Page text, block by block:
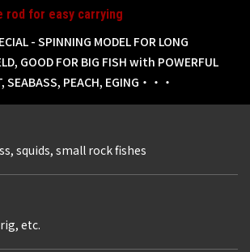
rod for easy carrying
- SPINNING MODEL FOR LONG
GOOD FOR BIG FISH with POWERFUL
SEABASS, PEACH, EGING・・・
squids, small rock fishes
etc.